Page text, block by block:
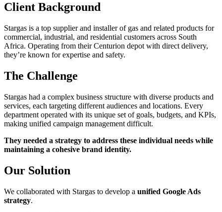
Client Background
Stargas is a top supplier and installer of gas and related products for
commercial, industrial, and residential customers across South
Africa. Operating from their Centurion depot with direct delivery,
they’re known for expertise and safety.
The Challenge
Stargas had a complex business structure with diverse products and
services, each targeting different audiences and locations. Every
department operated with its unique set of goals, budgets, and KPIs,
making unified campaign management difficult.
They needed a strategy to address these individual needs while
maintaining a cohesive brand identity.
Our Solution
We collaborated with Stargas to develop a unified Google Ads
strategy.